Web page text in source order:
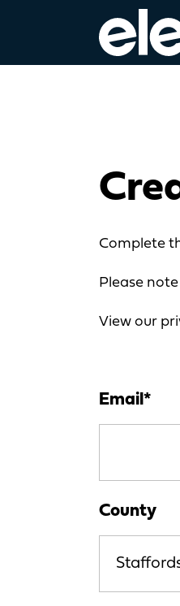
Complete
Please
View our
Email *
County